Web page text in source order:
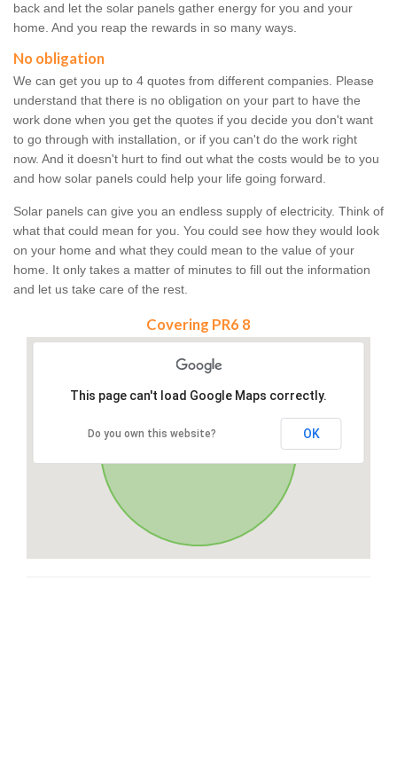
back and let the solar panels gather energy for you and your
home. And you reap the rewards in so many ways.
No obligation
We can get you up to 4 quotes from different companies. Please
understand that there is no obligation on your part to have the
work done when you get the quotes if you decide you don't want
to go through with installation, or if you can't do the work right
now. And it doesn't hurt to find out what the costs would be to you
and how solar panels could help your life going forward.
Solar panels can give you an endless supply of electricity. Think of
what that could mean for you. You could see how they would look
on your home and what they could mean to the value of your
home. It only takes a matter of minutes to fill out the information
and let us take care of the rest.
Covering PR6 8
This page can't load Google Maps correctly.
Do you own this website? OK